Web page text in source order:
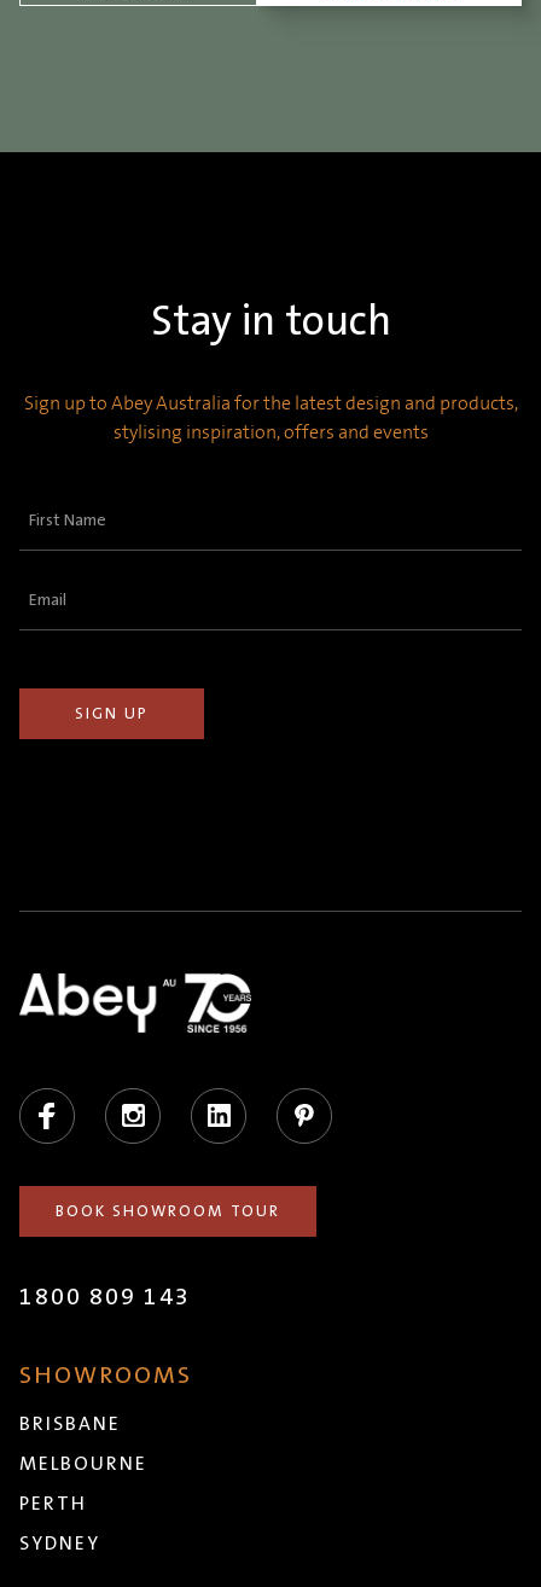
Stay in touch
Sign up to Abey Australia for the latest design and products,
stylising inspiration, offers and events
First
Email
Facebook Instagram LinkedIn Pinterest
BOOK SHOWROOM TOUR
1800 809 143
SHOWROOMS
BRISBANE
MELBOURNE
PERTH
SYDNEY